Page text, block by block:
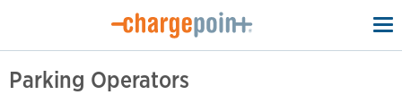
Parking Operators